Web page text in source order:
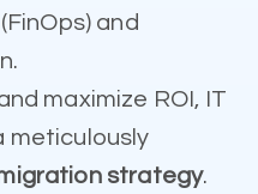
and
maximize ROI, IT
meticulously
strategy.